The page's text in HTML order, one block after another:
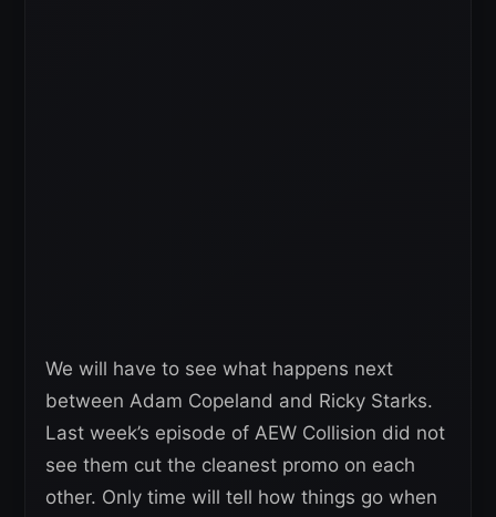
We will have to see what happens next
between Adam Copeland and Ricky Starks.
Last week’s episode of AEW Collision did not
see them cut the cleanest promo on each
other. Only time will tell how things go when